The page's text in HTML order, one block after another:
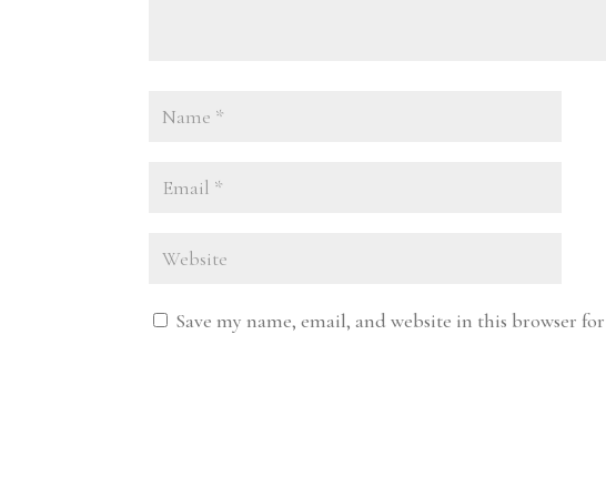
Save my name, email, and website in this browser